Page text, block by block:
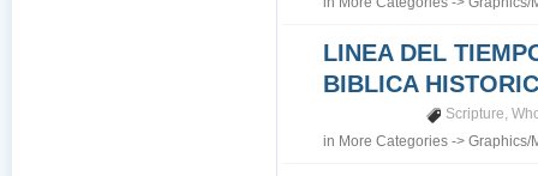
LINEA DEL
BIBLICA
Scripture,
in More Categories ->Graphics/